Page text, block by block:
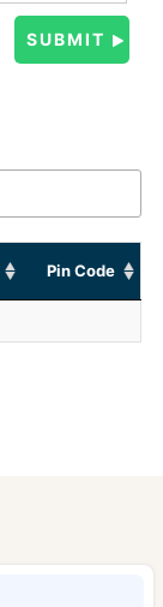
Pin Code